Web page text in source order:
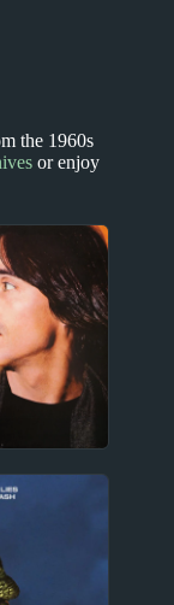
the 1960s
or enjoy